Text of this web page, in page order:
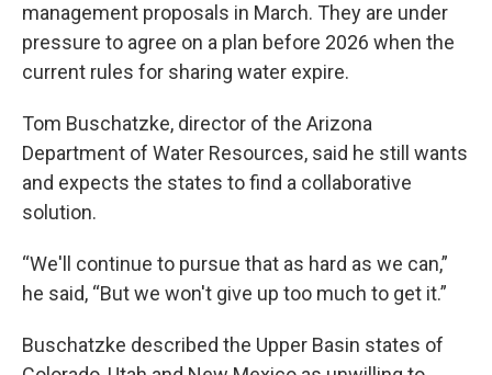
management proposals in March. They are under
pressure to agree on a plan before 2026 when the
current rules for sharing water expire.
Tom Buschatzke, director of the Arizona
Department of Water Resources, said he still wants
and expects the states to find a collaborative
solution.
“We'll continue to pursue that as hard as we can,”
he said, “But we won't give up too much to get it.”
Buschatzke described the Upper Basin states of